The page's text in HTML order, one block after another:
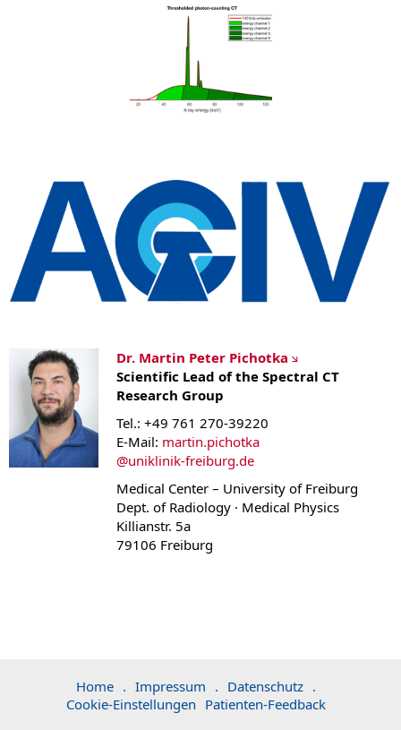
Dr. Martin Peter Pichotka
Scientific Lead of the Spectral CT
Research Group
Tel.: +49 761 270-39220
E-Mail: martin.pichotka
@uniklinik-freiburg.de
Medical Center – University of Freiburg
Dept. of Radiology · Medical Physics
Killianstr. 5a
79106 Freiburg
Home . Impressum . Datenschutz .
Cookie-Einstellungen Patienten-Feedback